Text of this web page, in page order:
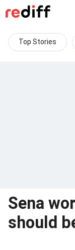
Top Stories
Sena
should